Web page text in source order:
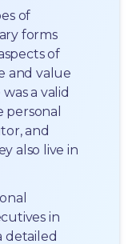
of
forms
of
and value
a valid
personal
and
also live in
in